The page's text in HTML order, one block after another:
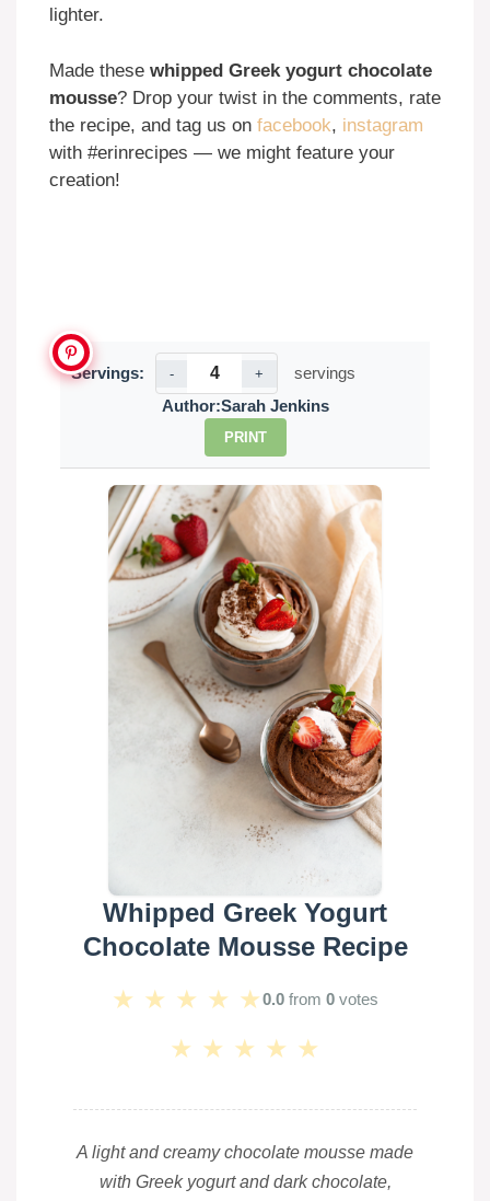
lighter.
Made these whipped Greek yogurt chocolate
mousse? Drop your twist in the comments, rate
the recipe, and tag us on facebook, instagram
with #erinrecipes — we might feature your
creation!
Servings: - +
servings
Author:Sarah Jenkins
PRINT
Whipped Greek Yogurt
Chocolate Mousse Recipe
★ ★ ★ ★ ★0.0 from 0 votes
★ ★ ★ ★ ★
A light and creamy chocolate mousse made
with Greek yogurt and dark chocolate,